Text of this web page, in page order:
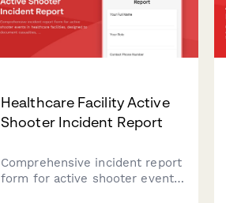
Healthcare Facility Active
Shooter Incident Report
Comprehensive incident report
form for active shooter events